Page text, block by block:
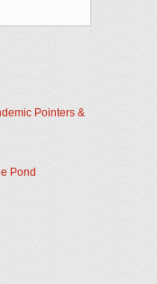
Pointers &
Pond